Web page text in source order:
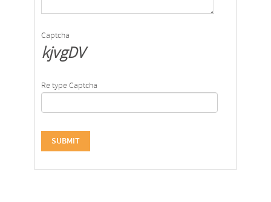
Captcha
kjvgDV
Re type Captcha